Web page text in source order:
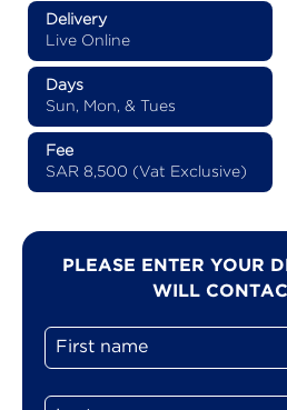
Delivery
Live Online
Days
Sun, Mon, & Tues
Fee
SAR 8,500 (Vat Exclusive)
PLEASE ENTER YOUR
WILL